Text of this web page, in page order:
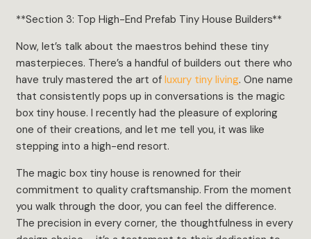
**Section 3: Top High-End Prefab Tiny House Builders**
Now, let’s talk about the maestros behind these tiny
masterpieces. There’s a handful of builders out there who
have truly mastered the art of luxury tiny living. One name
that consistently pops up in conversations is the magic
box tiny house. I recently had the pleasure of exploring
one of their creations, and let me tell you, it was like
stepping into a high-end resort.
The magic box tiny house is renowned for their
commitment to quality craftsmanship. From the moment
you walk through the door, you can feel the difference.
The precision in every corner, the thoughtfulness in every